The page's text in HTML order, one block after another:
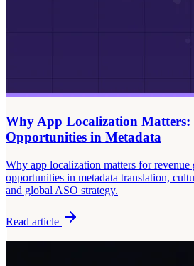
Why App Localization Matters:
Opportunities in Metadata
Why app localization matters for
opportunities in metadata translation,
and global ASO strategy.
Read article